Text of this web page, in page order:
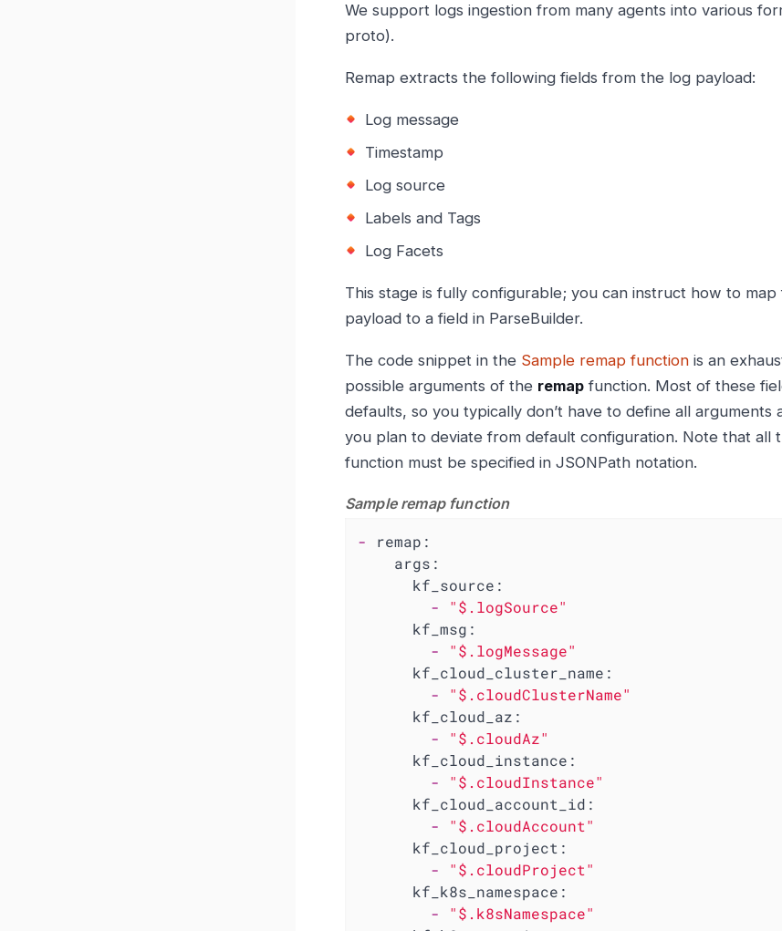
We support logs ingestion from many agents into various
proto).
Remap extracts the following fields from the log payload:
Log message
Timestamp
Log source
Labels and Tags
Log Facets
This stage is fully configurable; you can instruct how to
payload to a field in ParseBuilder.
The code snippet in the Sample remap function is an
possible arguments of the remap function. Most of these
defaults, so you typically don’t have to define all arguments
you plan to deviate from default configuration. Note that all
function must be specified in JSONPath notation.
Sample remap function
-
remap:
args:
kf_source:
-
"$.logSource"
kf_msg:
-
"$.logMessage"
kf_cloud_cluster_name:
-
"$.cloudClusterName"
kf_cloud_az:
-
"$.cloudAz"
kf_cloud_instance:
-
"$.cloudInstance"
kf_cloud_account_id:
-
"$.cloudAccount"
kf_cloud_project:
-
"$.cloudProject"
kf_k8s_namespace:
-
"$.k8sNamespace"